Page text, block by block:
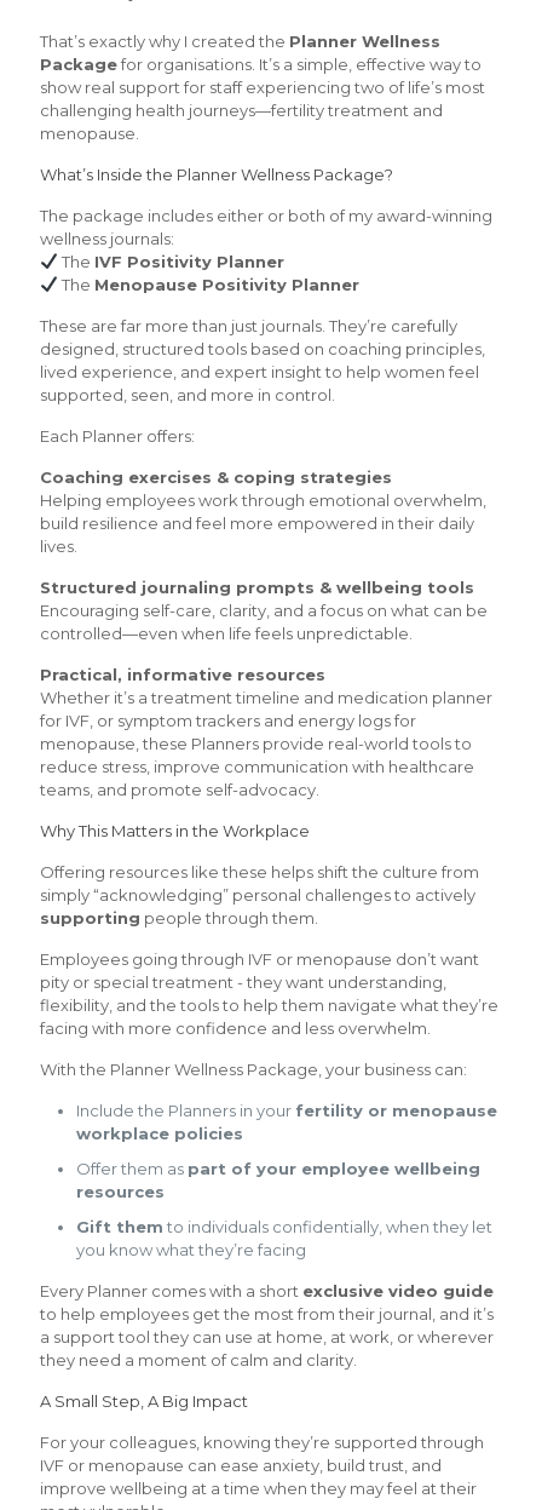
That’s exactly why I created the Planner Wellness
Packagefor organisations. It’s a simple, effective way to
show real support for staff experiencing two of life’s most
challenging health journeys—fertility treatment and
menopause.
What’s Inside the Planner Wellness Package?
The package includes either or both of my award-winning
wellness journals:
The IVF Positivity Planner
The Menopause Positivity Planner
These are far more than just journals. They’re carefully
designed, structured tools based on coaching principles,
lived experience, and expert insight to help women feel
supported, seen, and more in control.
Each Planner offers:
Coaching exercises & coping strategies
Helping employees work through emotional overwhelm,
build resilience and feel more empowered in their daily
lives.
Structured journaling prompts & wellbeing tools
Encouraging self-care, clarity, and a focus on what can be
controlled—even when life feels unpredictable.
Practical, informative resources
Whether it’s a treatment timeline and medication planner
for IVF, or symptom trackers and energy logs for
menopause, these Planners provide real-world tools to
reduce stress, improve communication with healthcare
teams, and promote self-advocacy.
Why This Matters in the Workplace
Offering resources like these helps shift the culture from
simply “acknowledging” personal challenges to actively
supporting people through them.
Employees going through IVF or menopause don’t want
pity or special treatment - they want understanding,
flexibility, and the tools to help them navigate what they’re
facing with more confidence and less overwhelm.
With the Planner Wellness Package, your business can:
Include the Planners in your fertility or menopause
workplace policies
Offer them as part of your employee wellbeing
resources
Gift them to individuals confidentially, when they let
you know what they’re facing
Every Planner comes with a short exclusive video guide
to help employees get the most from their journal, and it’s
a support tool they can use at home, at work, or wherever
they need a moment of calm and clarity.
A Small Step, A Big Impact
For your colleagues, knowing they’re supported through
IVF or menopause can ease anxiety, build trust, and
improve wellbeing at a time when they may feel at their